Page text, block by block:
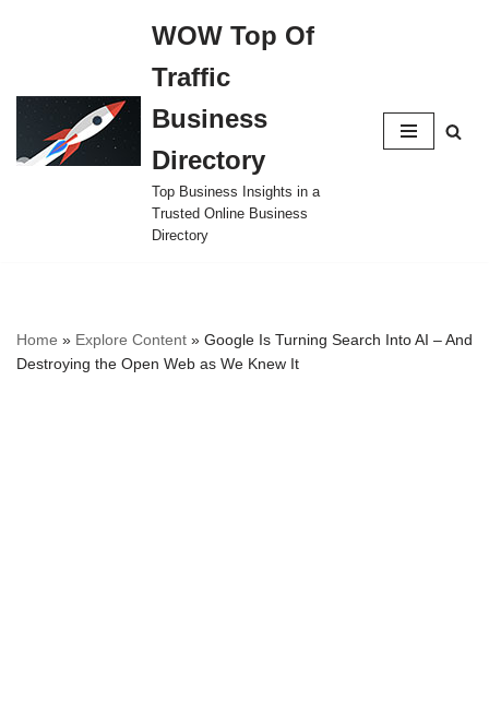
WOW Top Of
Traffic
Business
Directory
Top Business Insights in a
Trusted Online Business
Directory
Home » Explore Content » Google Is Turning Search Into AI – And
Destroying the Open Web as We Knew It